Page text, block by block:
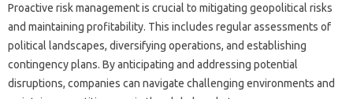
Proactive‍ risk‍ management is‌ crucial to mitigating geopolitical risks
and‌ maintaining profitability. This includes‍ regular‌ assessments of‌
political landscapes, diversifying operations, and‌ establishing
contingency‌ plans. By‍ anticipating‌ and addressing‌ potential
disruptions, companies can navigate‍ challenging environments and